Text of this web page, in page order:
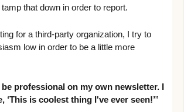
that down in order to report.
for a third-party organization, I try to
low in order to be a little more
professional on my own newsletter. I
‘This is coolest thing I've ever seen!’”